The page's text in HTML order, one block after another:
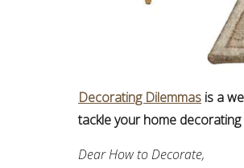
Decorating Dilemmas is a
tackle your home
Dear How to Decorate,